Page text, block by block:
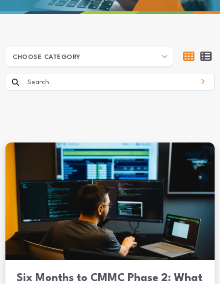
ARCHIVES
CHOOSE CATEGORY
Search
Six Months to CMMC Phase 2: What